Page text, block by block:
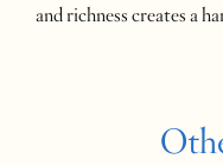
and richness creates a